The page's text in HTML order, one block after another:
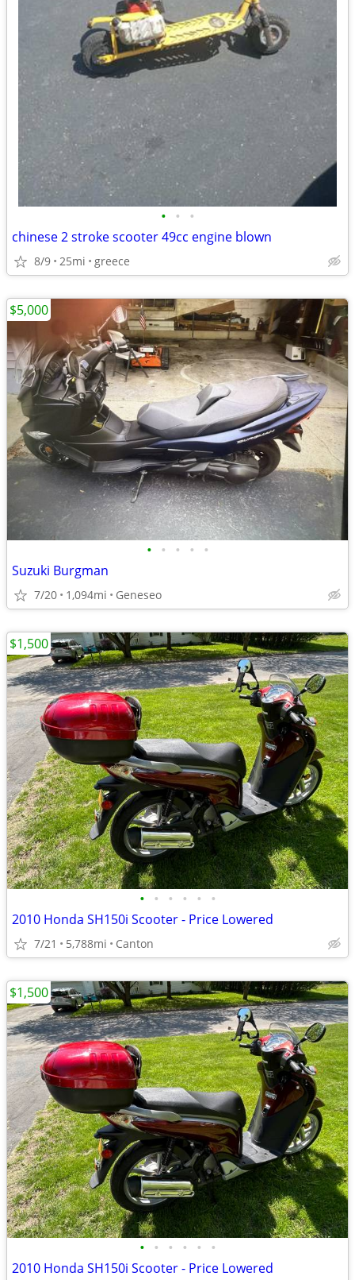
• • •
chinese 2 stroke scooter 49cc engine blown
8/9 25mi greece
• • • • •
Suzuki Burgman
7/20 1,094mi Geneseo
$5,000
• • • • • •
2010 Honda SH150i Scooter - Price Lowered
7/21 5,788mi Canton
$1,500
• • • • • •
2010 Honda SH150i Scooter - Price Lowered
$1,500